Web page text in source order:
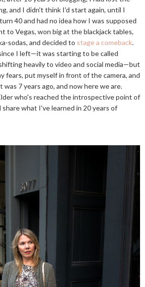
and I didn't think I'd start again, until I
40 and had no idea how I was supposed
to Vegas, won big at the blackjack tables,
sodas, and decided to stage a comeback.
I left—it was starting to be called
heavily to video and social media—but
fears, put myself in front of the camera, and
was 7 years ago, and now here we are.
who's reached the introspective point of
what I've learned in 20 years of